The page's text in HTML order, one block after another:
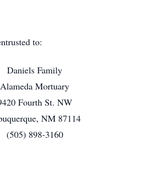
to:
Daniels Family
Alameda Mortuary
Fourth St. NW
NM 87114
(505) 898-3160